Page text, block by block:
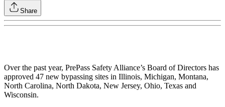
Share
Over the past year, PrePass Safety Alliance’s Board of Directors has
approved 47 new bypassing sites in Illinois, Michigan, Montana,
North Carolina, North Dakota, New Jersey, Ohio, Texas and
Wisconsin.